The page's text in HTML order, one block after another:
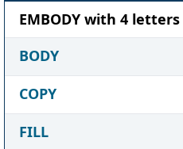
EMBODY with 4 letters
BODY
COPY
FILL